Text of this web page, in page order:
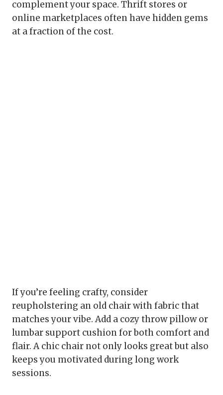
complement your space. Thrift stores or
online marketplaces often have hidden gems
at a fraction of the cost.
If you’re feeling crafty, consider
reupholstering an old chair with fabric that
matches your vibe. Add a cozy throw pillow or
lumbar support cushion for both comfort and
flair. A chic chair not only looks great but also
keeps you motivated during long work
sessions.